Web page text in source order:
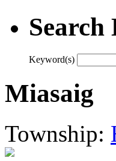
Keyword(s)
Miasaig
Township: